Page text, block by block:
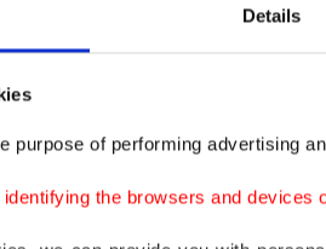
Details
purpose of performing advertising
the browsers and devices